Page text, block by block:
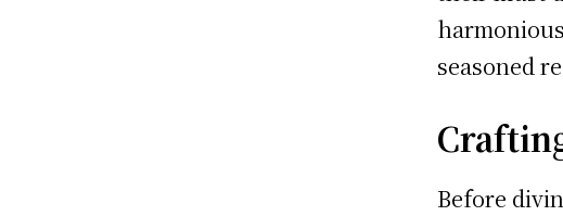
seasoned
Before